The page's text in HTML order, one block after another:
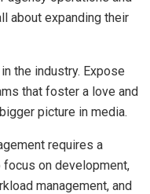
about expanding their
the industry. Expose
that foster a love and
picture in media.
requires a
on development,
management, and